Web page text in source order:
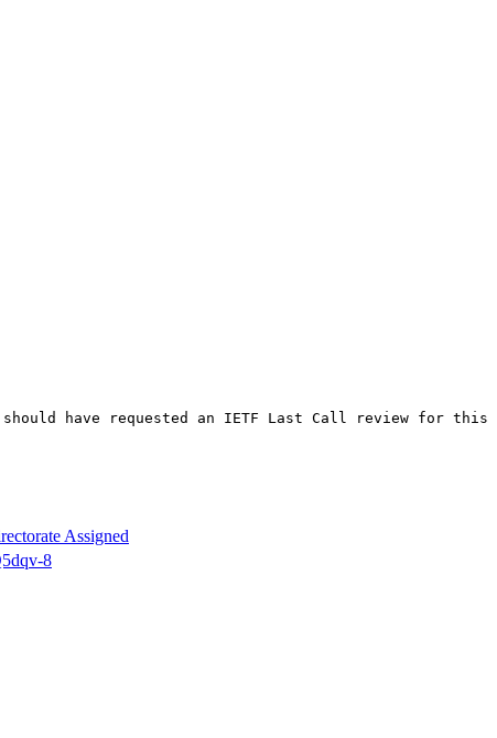
have requested an IETF Last Call review
Assigned
8